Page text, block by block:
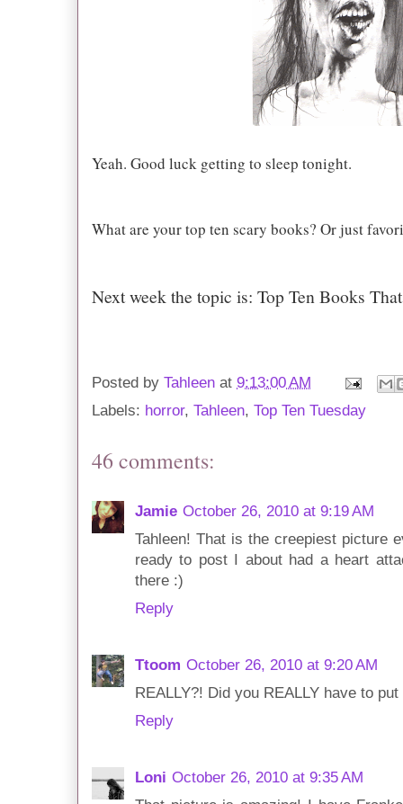
Yeah. Good luck getting to sleep tonight.
What are your top ten scary books? Or just
Next week the topic is: Top Ten Books
Posted by Tahleen at 9:13:00 AM
Labels: horror, Tahleen, Top Ten Tuesday
46 comments:
Jamie October 26, 2010 at 9:19 AM
Tahleen! That is the creepiest picture
ready to post I about had a heart
there :)
Reply
Ttoom October 26, 2010 at 9:20 AM
REALLY?! Did you REALLY have to
Reply
Loni October 26, 2010 at 9:35 AM